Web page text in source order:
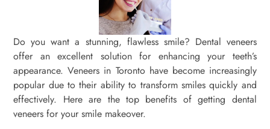
Do you want a stunning, flawless smile? Dental veneers
offer an excellent solution for enhancing your teeth’s
appearance. Veneers in Toronto have become increasingly
popular due to their ability to transform smiles quickly and
effectively. Here are the top benefits of getting dental
veneers for your smile makeover.